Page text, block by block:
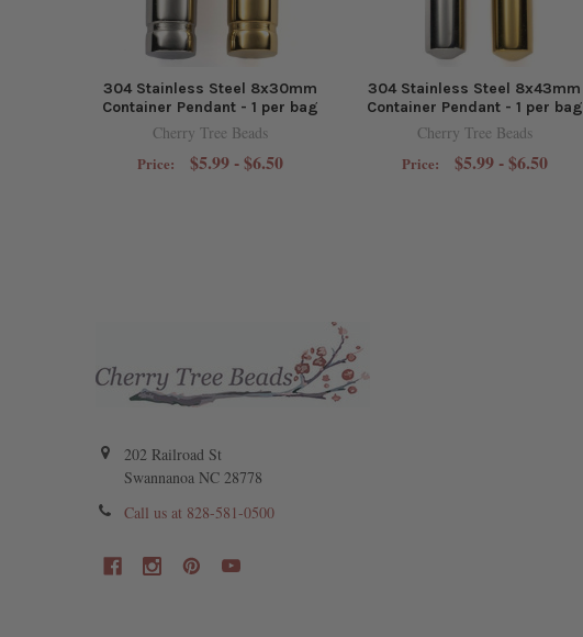
304 Stainless Steel 8x30mm
Container Pendant - 1 per bag
Cherry Tree Beads
Price: $5.99 - $6.50
304 Stainless Steel 8x43mm
Container Pendant - 1 per bag
Cherry Tree Beads
Price: $5.99 - $6.50
202 Railroad St
Swannanoa NC 28778
Call us at 828-581-0500